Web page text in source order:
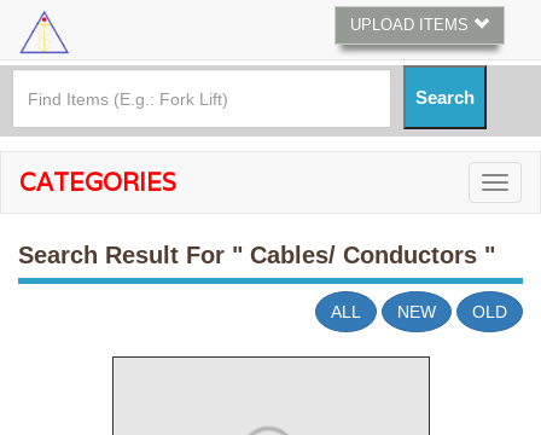
UPLOAD ITEMS
CATEGORIES
Search Result For " Cables/ Conductors "
ALL NEW OLD